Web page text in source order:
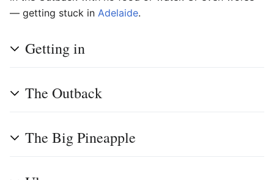
— getting stuck in Adelaide.
Getting in
The Outback
The Big Pineapple